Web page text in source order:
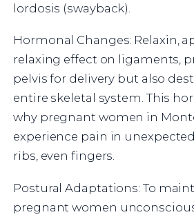
lordosis (swayback).
Hormonal Changes: Relaxin,
relaxing effect on ligaments,
pelvis for delivery but also
entire skeletal system. This
why pregnant women in
experience pain in
ribs, even fingers.
Postural Adaptations: To
pregnant women